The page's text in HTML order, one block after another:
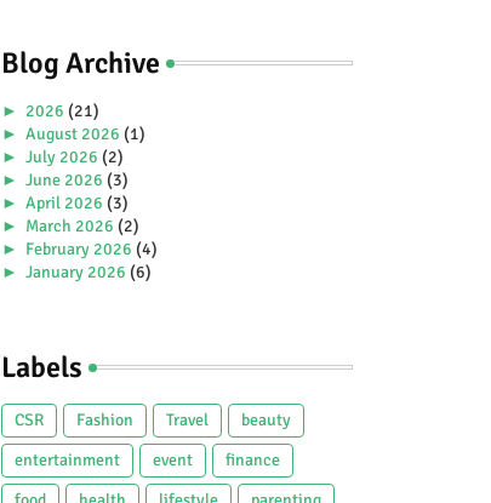
Blog Archive
► 2026 (21)
► August 2026 (1)
► July 2026 (2)
► June 2026 (3)
► April 2026 (3)
► March 2026 (2)
► February 2026 (4)
► January 2026 (6)
►October 2025(1)
►July 2025(5)
►June 2025(2)
►May 2025(4)
►April 2025(2)
Labels
CSR Fashion Travel
beauty
entertainment
event
finance